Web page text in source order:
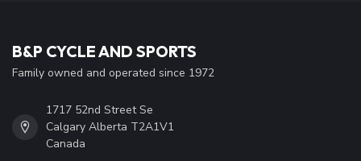
B&P CYCLE AND SPORTS
Family owned and operated since 1972
1717 52nd Street Se
Calgary Alberta T2A1V1
Canada